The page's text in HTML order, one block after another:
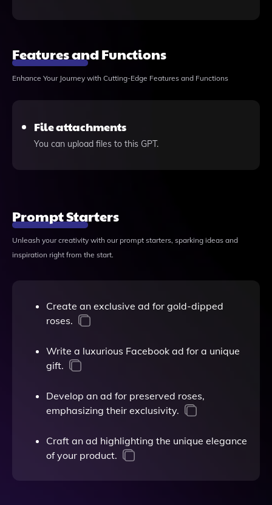
Features and Functions
Enhance Your Journey with Cutting-Edge Features and Functions
File attachments
You can upload files to this GPT.
Prompt Starters
Unleash your creativity with our prompt starters, sparking ideas and
inspiration right from the start.
Create an exclusive ad for gold-dipped
roses.
Write a luxurious Facebook ad for a unique
gift.
Develop an ad for preserved roses,
emphasizing their exclusivity.
Craft an ad highlighting the unique elegance
of your product.